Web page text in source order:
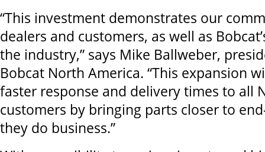
“This investment demonstrates our
dealers and customers, as well as
the industry,” says Mike Ballweber,
Bobcat North America. “This expansion
faster response and delivery times to all
customers by bringing parts closer to
they do business.”